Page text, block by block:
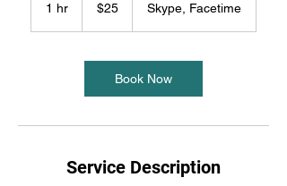
1 hr
dollars$25 Skype, Facetime
Book Now
Service Description